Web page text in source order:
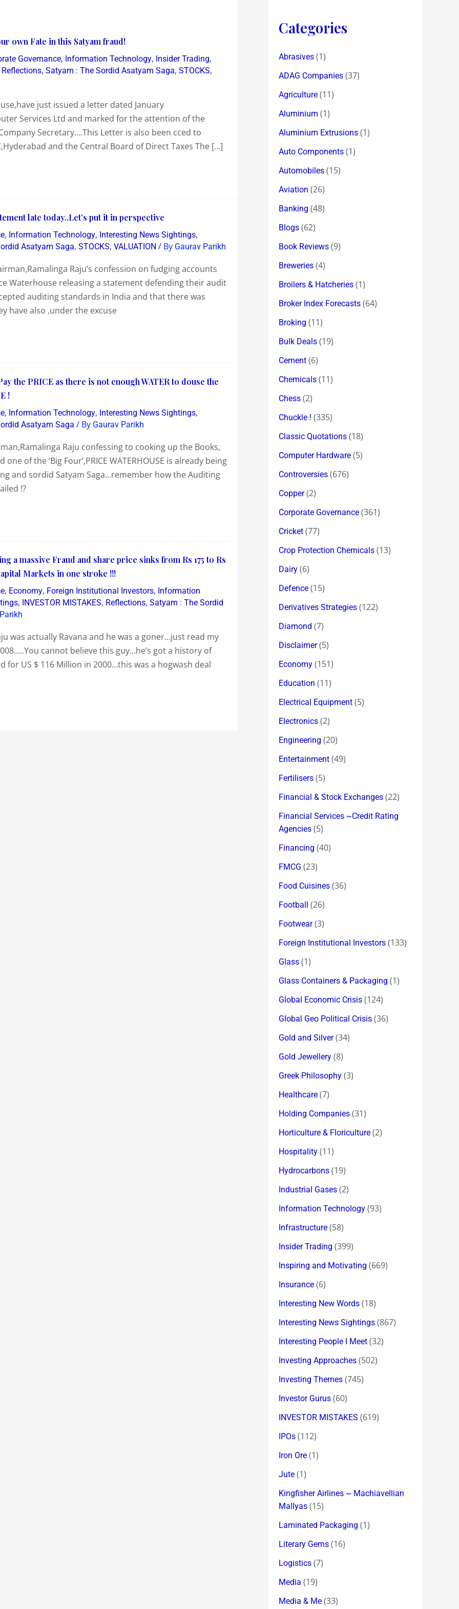
own Fate in this Satyam fraud!
Governance, Information Technology, Insider Trading,
Reflections, Satyam : The Sordid Asatyam Saga, STOCKS,
just issued a letter dated January
Services Ltd and marked for the attention of the
Secretary….This Letter is also been cced to
and the Central Board of Direct Taxes The […]
late today..Let’s put it in perspective
, Information Technology, Interesting News Sightings,
Asatyam Saga, STOCKS, VALUATION / By Gaurav Parikh
Raju’s confession on fudging accounts
Waterhouse releasing a statement defending their audit
auditing standards in India and that there was
have also ,under the excuse
the PRICE as there is not enough WATER to douse the
!
, Information Technology, Interesting News Sightings,
Asatyam Saga / By Gaurav Parikh
Raju confessing to cooking up the Books,
of the ‘Big Four’,PRICE WATERHOUSE is already being
and sordid Satyam Saga…remember how the Auditing
!?
a massive Fraud and share price sinks from Rs 175 to Rs
Markets in one stroke !!!
, Economy, Foreign Institutional Investors, Information
, INVESTOR MISTAKES, Reflections, Satyam : The Sordid
was actually Ravana and he was a goner…just read my
cannot believe this guy…he’s got a history of
for US $ 116 Million in 2000…this was a hogwash deal
Categories
Abrasives (1)
ADAG Companies (37)
Agriculture (11)
Aluminium (1)
Aluminium Extrusions (1)
Auto Components (1)
Automobiles (15)
Aviation (26)
Banking (48)
Blogs (62)
Book Reviews (9)
Breweries (4)
Broilers & Hatcheries (1)
Broker Index Forecasts (64)
Broking (11)
Bulk Deals (19)
Cement (6)
Chemicals (11)
Chess (2)
Chuckle ! (335)
Classic Quotations (18)
Computer Hardware (5)
Controversies (676)
Copper(2)
Corporate Governance (361)
Cricket (77)
Crop Protection Chemicals (13)
Dairy (6)
Defence (15)
Derivatives Strategies (122)
Diamond (7)
Disclaimer(5)
Economy (151)
Education (11)
Electrical Equipment (5)
Electronics (2)
Engineering (20)
Entertainment (49)
Fertilisers (5)
Financial & Stock Exchanges (22)
Financial Services ~Credit Rating
Agencies (5)
Financing (40)
FMCG (23)
Food Cuisines (36)
Football (26)
Footwear(3)
Foreign Institutional Investors (133)
Glass (1)
Glass Containers & Packaging (1)
Global Economic Crisis (124)
Global Geo Political Crisis (36)
Gold and Silver(34)
Gold Jewellery (8)
Greek Philosophy (3)
Healthcare (7)
Holding Companies (31)
Horticulture & Floriculture (2)
Hospitality (11)
Hydrocarbons (19)
Industrial Gases (2)
Information Technology (93)
Infrastructure (58)
Insider Trading (399)
Inspiring and Motivating (669)
Insurance (6)
Interesting New Words (18)
Interesting News Sightings (867)
Interesting People I Meet (32)
Investing Approaches (502)
Investing Themes (745)
Investor Gurus (60)
INVESTOR MISTAKES (619)
IPOs (112)
Iron Ore (1)
Jute (1)
Kingfisher Airlines ~ Machiavellian
Mallyas (15)
Laminated Packaging (1)
Literary Gems (16)
Logistics (7)
Media (19)
Media & Me (33)